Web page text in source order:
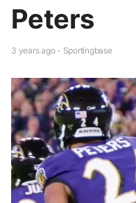
Peters
3 years ago - Sportingbase